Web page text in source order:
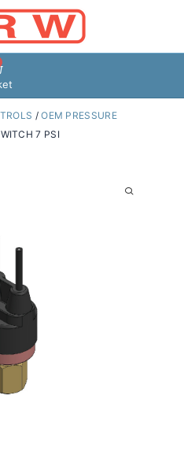
/OEM PRESSURE
7 PSI